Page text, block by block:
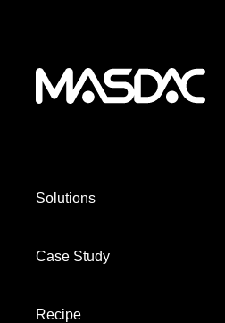
Solutions
Case Study
Recipe